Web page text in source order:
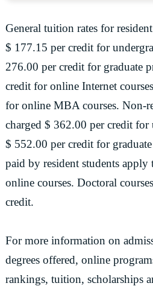
General tuition rates for
$ 177.15 per credit for
276.00 per credit for graduate
credit for online Internet
for online MBA courses. Non-
charged $ 362.00 per credit for
$ 552.00 per credit for graduate
paid by resident students apply
online courses. Doctoral
credit.
For more information on
degrees offered, online
rankings, tuition, scholarships